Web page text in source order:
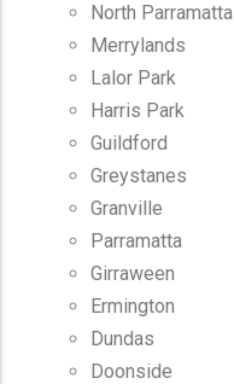
North Parramatta
Merrylands
Lalor Park
Harris Park
Guildford
Greystanes
Granville
Parramatta
Girraween
Ermington
Dundas
Doonside